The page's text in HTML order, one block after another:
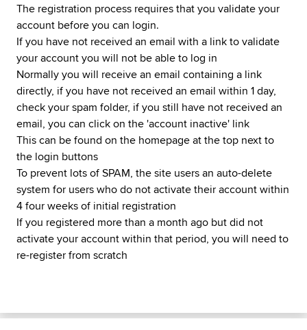
The registration process requires that you validate your
account before you can login.
If you have not received an email with a link to validate
your account you will not be able to log in
Normally you will receive an email containing a link
directly, if you have not received an email within 1 day,
check your spam folder, if you still have not received an
email, you can click on the 'account inactive' link
This can be found on the homepage at the top next to
the login buttons
To prevent lots of SPAM, the site users an auto-delete
system for users who do not activate their account within
4 four weeks of initial registration
If you registered more than a month ago but did not
activate your account within that period, you will need to
re-register from scratch